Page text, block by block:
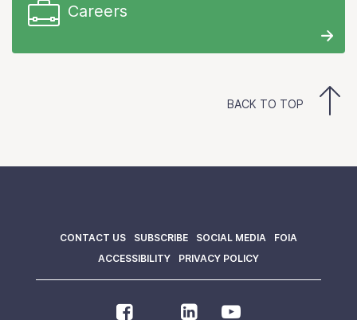
Careers
BACK TO TOP
CONTACT US SUBSCRIBE SOCIAL MEDIA
FOIA
ACCESSIBILITY
PRIVACY POLICY